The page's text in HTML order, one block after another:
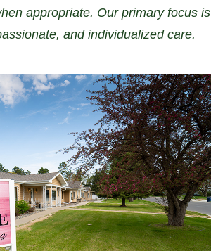
appropriate. Our primary focus
and individualized care.